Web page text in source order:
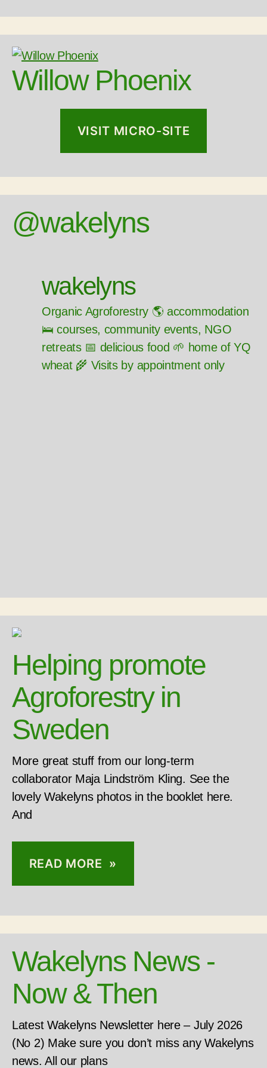
Willow Phoenix
VISIT MICRO-SITE
@wakelyns
wakelyns
Organic Agroforestry 🌎 accommodation
🛌 courses, community events, NGO
retreats 📅 delicious food 🌱 home of YQ
wheat 🌾 Visits by appointment only
Helping promote
Agroforestry in
Sweden
More great stuff from our long-term
collaborator Maja Lindström Kling. See the
lovely Wakelyns photos in the booklet here.
And
READ MORE »
Wakelyns News -
Now & Then
Latest Wakelyns Newsletter here – July 2026
(No 2) Make sure you don’t miss any Wakelyns
news. All our plans